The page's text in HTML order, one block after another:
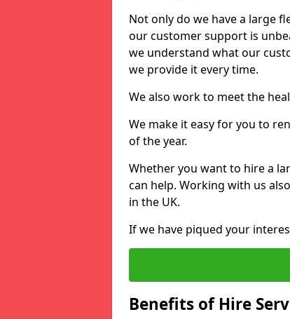
Not only do we have a large
our customer support is
we understand what our
we provide it every time.
We also work to meet the
We make it easy for you to
of the year.
Whether you want to hire a
can help. Working with us
in the UK.
If we have piqued your
Benefits of Hire